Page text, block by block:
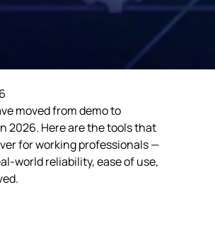
moved from demo to
2026. Here are the tools that
for working professionals —
world reliability, ease of use,